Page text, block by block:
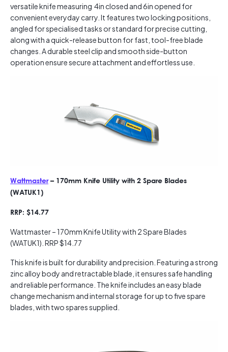
versatile knife measuring 4in closed and 6in opened for
convenient everyday carry. It features two locking positions,
angled for specialised tasks or standard for precise cutting,
along with a quick-release button for fast, tool-free blade
changes. A durable steel clip and smooth side-button
operation ensure secure attachment and effortless use.
Wattmaster– 170mm Knife Utility with 2 Spare Blades
(WATUK1)
RRP: $14.77
Wattmaster – 170mm Knife Utility with 2 Spare Blades
(WATUK1). RRP $14.77
This knife is built for durability and precision. Featuring a strong
zinc alloy body and retractable blade, it ensures safe handling
and reliable performance. The knife includes an easy blade
change mechanism and internal storage for up to five spare
blades, with two spares supplied.